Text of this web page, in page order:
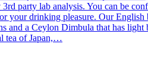
party lab analysis. You can be
your drinking pleasure. Our English
a Ceylon Dimbula that has light
tea of Japan,…